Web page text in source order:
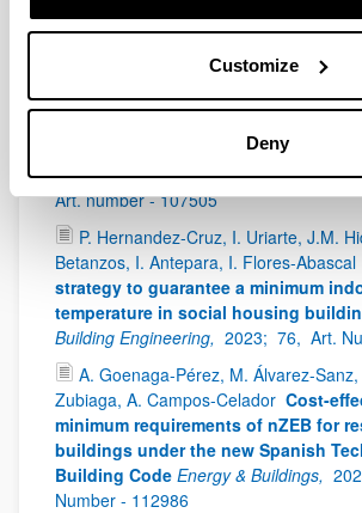
Customize
Deny
16(2), Art. number - 652
I. Flores-Abascal, P. Hernandez-
Maritorena, M. Almeida, B. Onety, J.
methodology to assess the
buildings Journal of Building
Art. number - 107505
P. Hernandez-Cruz, I. Uriarte, J.M.
Betanzos, I. Antepara, I. Flores-Abascal
strategy to guarantee a minimum
temperature in social housing
Building Engineering, 2023; 76, Art.
A. Goenaga-Pérez, M. Álvarez-
Zubiaga, A. Campos-Celador Cost-
minimum requirements of nZEB for
buildings under the new Spanish
Building Code Energy & Buildings,
Number - 112986